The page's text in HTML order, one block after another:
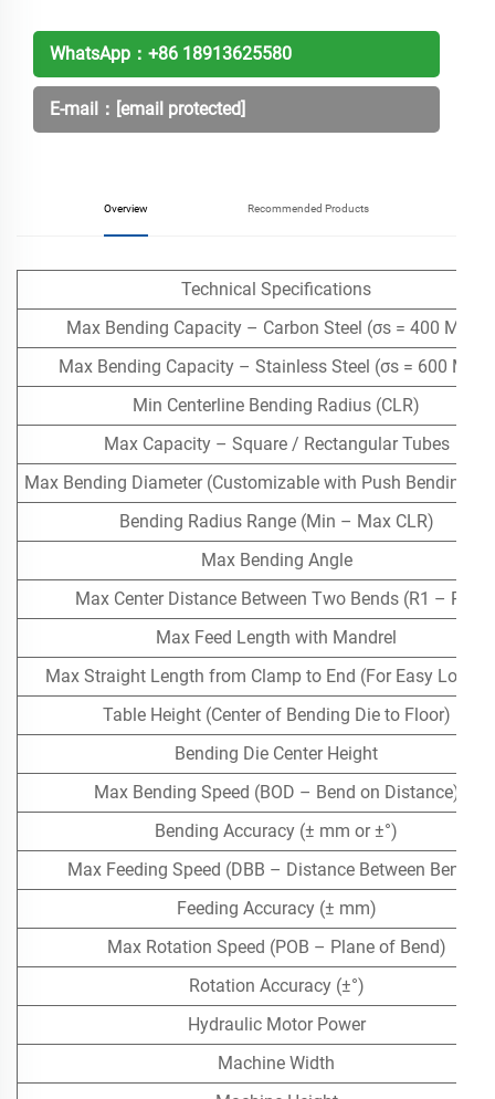
WhatsApp： +86 18913625580
E-mail： [email protected]
Overview Recommended Products
Technical Specifications
Max Bending Capacity – Carbon Steel (σs = 400 MPa)
Max Bending Capacity – Stainless Steel (σs = 600 MPa)
Min Centerline Bending Radius (CLR)
Max Capacity – Square / Rectangular Tubes
Max Bending Diameter (Customizable with Push Bending
Bending Radius Range (Min – Max CLR)
Max Bending Angle
Max Center Distance Between Two Bends (R1 – R2)
Max Feed Length with Mandrel
Max Straight Length from Clamp to End (For Easy
Table Height (Center of Bending Die to Floor)
Bending Die Center Height
Max Bending Speed (BOD – Bend on Distance)
Bending Accuracy (± mm or ±°)
Max Feeding Speed (DBB – Distance Between Bends)
Feeding Accuracy (± mm)
Max Rotation Speed (POB – Plane of Bend)
Rotation Accuracy (±°)
Hydraulic Motor Power
Machine Width